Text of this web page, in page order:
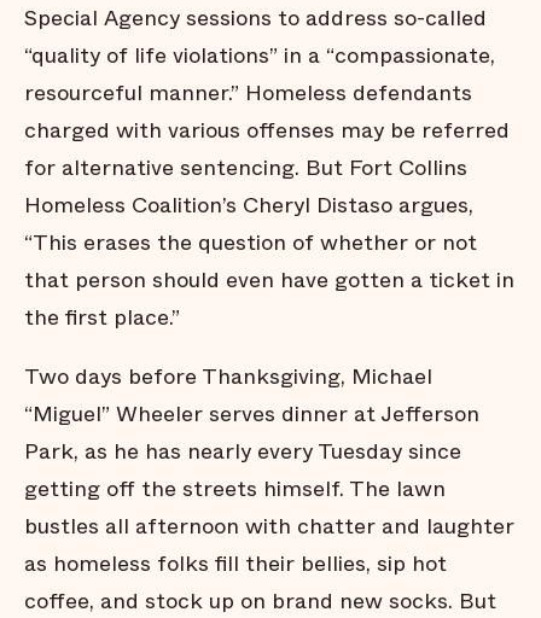
Special Agency sessions to address so-called
“quality of life violations” in a “compassionate,
resourceful manner.” Homeless defendants
charged with various offenses may be referred
for alternative sentencing. But Fort Collins
Homeless Coalition’s Cheryl Distaso argues,
“This erases the question of whether or not
that person should even have gotten a ticket in
the first place.”
Two days before Thanksgiving, Michael
“Miguel” Wheeler serves dinner at Jefferson
Park, as he has nearly every Tuesday since
getting off the streets himself. The lawn
bustles all afternoon with chatter and laughter
as homeless folks fill their bellies, sip hot
coffee, and stock up on brand new socks. But